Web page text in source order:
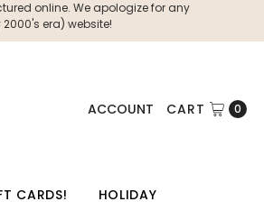
online. We apologize for any
era) website!
ACCOUNT CART 0
CARDS! HOLIDAY